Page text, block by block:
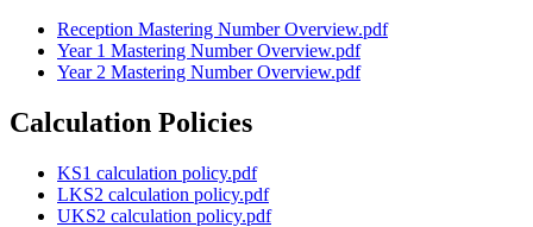
Reception Mastering Number Overview.pdf
Year 1 Mastering Number Overview.pdf
Year 2 Mastering Number Overview.pdf
Calculation Policies
KS1 calculation policy.pdf
LKS2 calculation policy.pdf
UKS2 calculation policy.pdf